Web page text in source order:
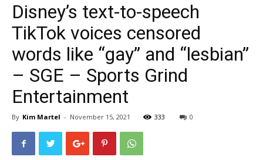
Disney’s text-to-speech
TikTok voices censored
words like “gay” and “lesbian”
– SGE – Sports Grind
Entertainment
By Kim Martel - November 15, 2021 333 0